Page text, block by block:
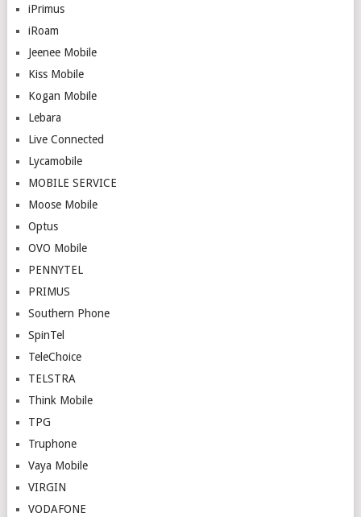
iPrimus
iRoam
Jeenee Mobile
Kiss Mobile
Kogan Mobile
Lebara
Live Connected
Lycamobile
MOBILE SERVICE
Moose Mobile
Optus
OVO Mobile
PENNYTEL
PRIMUS
Southern Phone
SpinTel
TeleChoice
TELSTRA
Think Mobile
TPG
Truphone
Vaya Mobile
VIRGIN
VODAFONE